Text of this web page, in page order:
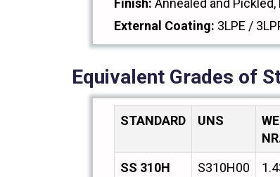
Finish: Annealed and
External Coating: 3LPE /
Equivalent Grades of
STANDARD UNS
SS 310H S310H00